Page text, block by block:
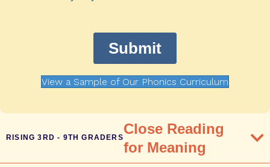
View a Sample of Our Phonics Curriculum
RISING 3RD - 9TH GRADERS
Close Reading
for Meaning